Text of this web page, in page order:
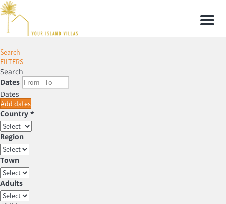
Menu
Search
FILTERS
Search
Dates
Dates
Add dates
Country *
Region
Town
Adults